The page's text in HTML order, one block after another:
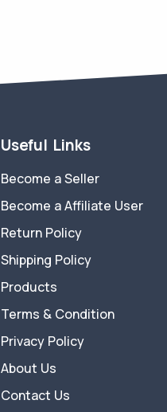
Useful Links
Become a Seller
Become a Affiliate User
Return Policy
Shipping Policy
Products
Terms & Condition
Privacy Policy
About Us
Contact Us